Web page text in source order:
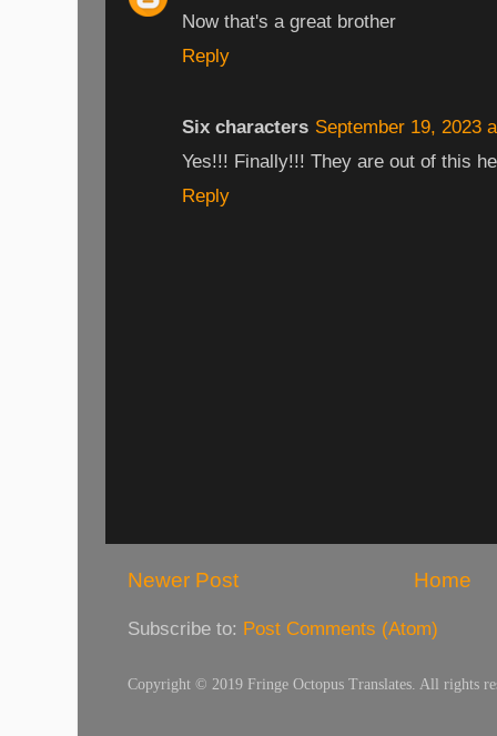
Now that's a great brother
Reply
Six characters September 19, 2023
Yes!!! Finally!!! They are out of this
Reply
Newer Post Home
Subscribe to: Post Comments (Atom)
Copyright © 2019 Fringe Octopus Translates. All rights